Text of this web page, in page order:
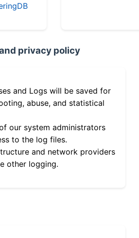
privacy policy
and Logs will be saved for
abuse, and statistical
our system administrators
to the log files.
and network providers
other logging.